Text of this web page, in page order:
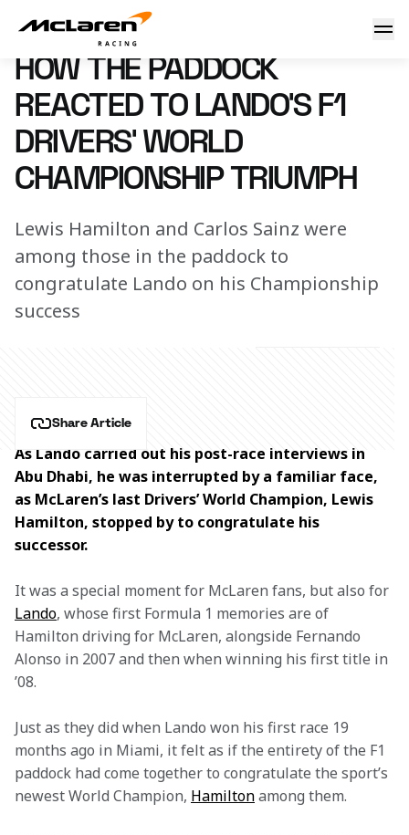
How the paddock reacted to Lando’s F1 Drivers’ World
9 December 2025 12:30 (UTC)
HOW THE PADDOCK
REACTED TO LANDO’S F1
DRIVERS’ WORLD
CHAMPIONSHIP TRIUMPH
Lewis Hamilton and Carlos Sainz were
among those in the paddock to
congratulate Lando on his Championship
success
Share Article
As Lando carried out his post-race interviews in
Abu Dhabi, he was interrupted by a familiar face,
as McLaren’s last Drivers’ World Champion, Lewis
Hamilton, stopped by to congratulate his
successor.
It was a special moment for McLaren fans, but also for
Lando, whose first Formula 1 memories are of
Hamilton driving for McLaren, alongside Fernando
Alonso in 2007 and then when winning his first title in
’08.
Just as they did when Lando won his first race 19
months ago in Miami, it felt as if the entirety of the F1
paddock had come together to congratulate the sport’s
newest World Champion, Hamilton among them.